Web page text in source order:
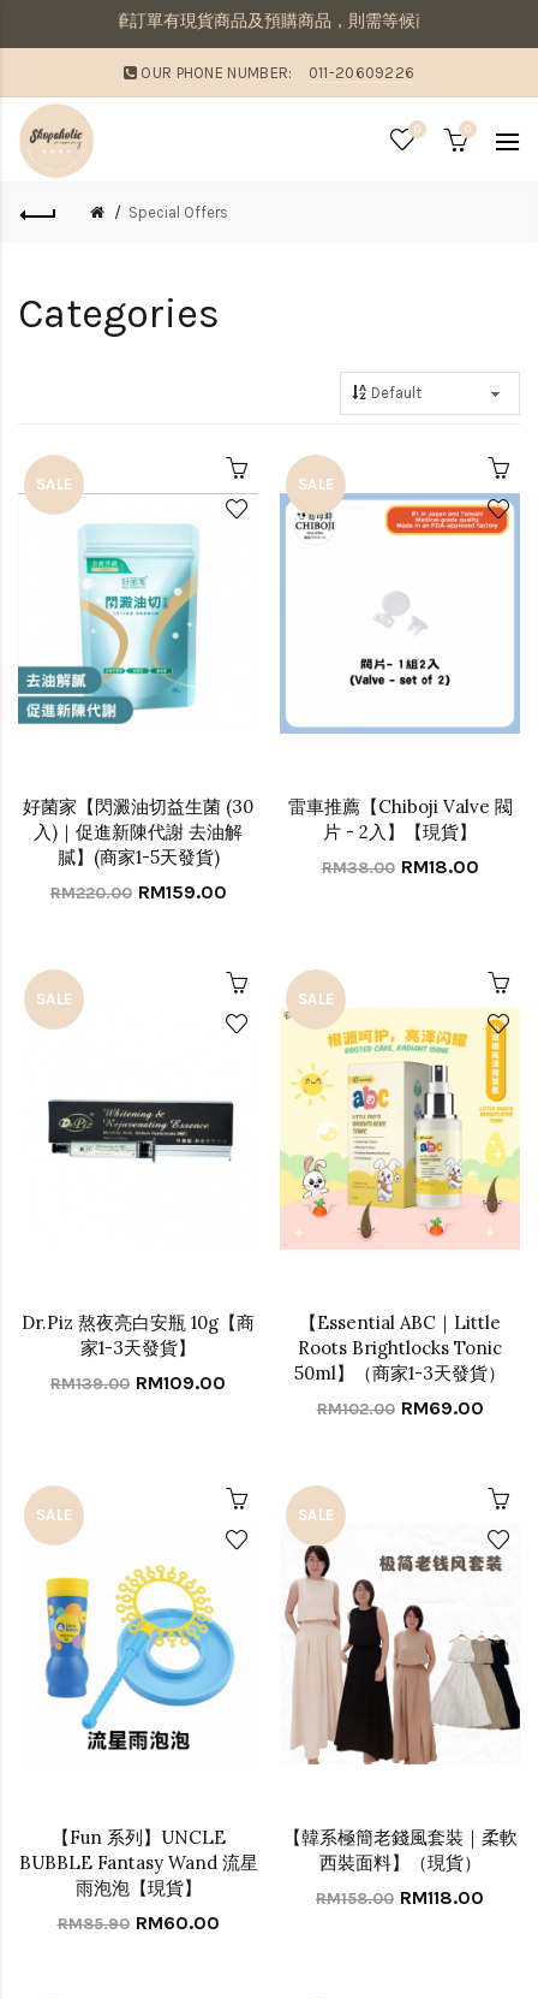
醒：若同筆訂單有現貨商品及預購商品，則需等候商品到齊後一併寄
OUR PHONE NUMBER: 011-20609226
0 0
Special Offers
Categories
SALE
好菌家【閃澱油切益生菌 (30
入)｜促進新陳代謝 去油解
膩】(商家1-5天發貨)
RM220.00 RM159.00
SALE
雷車推薦【Chiboji Valve 閥
片 - 2入】【現貨】
RM38.00 RM18.00
SALE
Dr.Piz 熬夜亮白安瓶 10g【商
家1-3天發貨】
RM139.00 RM109.00
SALE
【Essential ABC｜Little
Roots Brightlocks Tonic
50ml】（商家1-3天發貨）
RM102.00 RM69.00
SALE
【Fun 系列】UNCLE
BUBBLE Fantasy Wand 流星
雨泡泡【現貨】
RM85.90 RM60.00
SALE
【韓系極簡老錢風套裝｜柔軟
西裝面料】（現貨）
RM158.00 RM118.00